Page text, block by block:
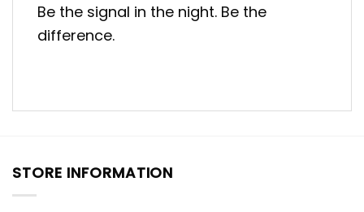
Be the signal in the night. Be the
difference.
STORE INFORMATION